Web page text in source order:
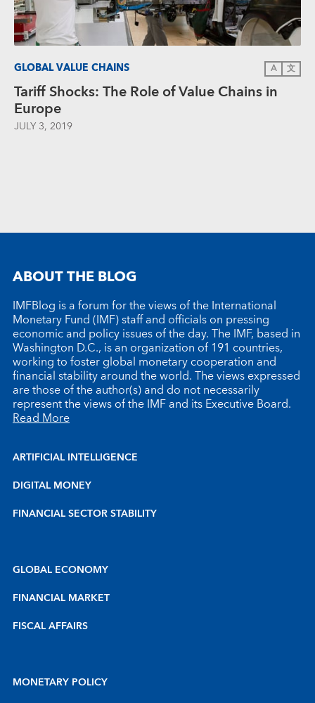
GLOBAL VALUE CHAINS A 文
Tariff Shocks: The Role of Value Chains in
Europe
JULY 3, 2019
ABOUT THE BLOG
IMFBlog is a forum for the views of the International
Monetary Fund (IMF) staff and officials on pressing
economic and policy issues of the day. The IMF, based in
Washington D.C., is an organization of 191 countries,
working to foster global monetary cooperation and
financial stability around the world. The views expressed
are those of the author(s) and do not necessarily
represent the views of the IMF and its Executive Board.
Read More
ARTIFICIAL INTELLIGENCE
DIGITAL MONEY
FINANCIAL SECTOR STABILITY
GLOBAL ECONOMY
FINANCIAL MARKET
FISCAL AFFAIRS
MONETARY POLICY